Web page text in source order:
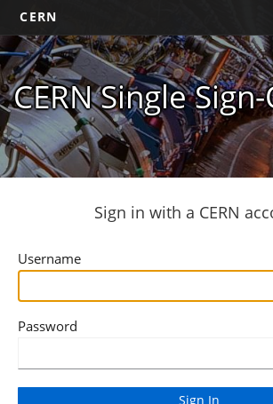
CERN
CERN Single
Sign in with a CERN
Username
Password